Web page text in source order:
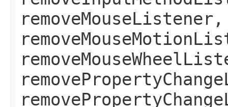
removeMouseListener,